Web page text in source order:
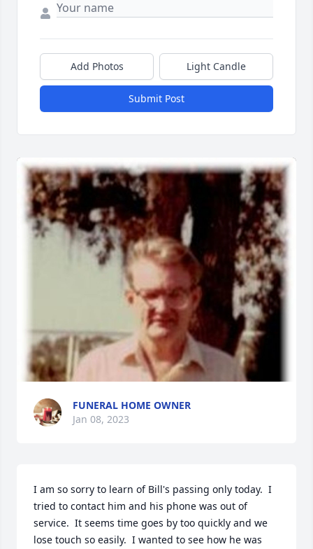
Add Photos Light Candle
Submit Post
FUNERAL HOME OWNER
Jan 08, 2023
I am so sorry to learn of Bill's passing only today.  I
tried to contact him and his phone was out of
service.  It seems time goes by too quickly and we
lose touch so easily.  I wanted to see how he was